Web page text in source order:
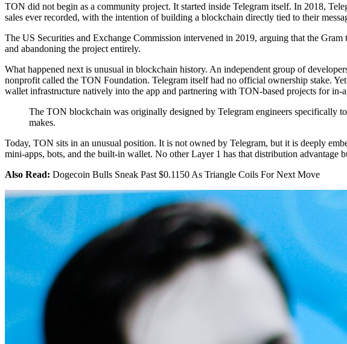
TON did not begin as a community project. It started inside Telegram itself. In 2018,
sales ever recorded, with the intention of building a blockchain directly tied to their
The US Securities and Exchange Commission intervened in 2019, arguing that the
and abandoning the project entirely.
What happened next is unusual in blockchain history. An independent group of
nonprofit called the TON Foundation. Telegram itself had no official ownership stake.
wallet infrastructure natively into the app and partnering with TON-based projects for in-
The TON blockchain was originally designed by Telegram engineers specifically
makes.
Today, TON sits in an unusual position. It is not owned by Telegram, but it is deeply
mini-apps, bots, and the built-in wallet. No other Layer 1 has that distribution advantage
Also Read: Dogecoin Bulls Sneak Past $0.1150 As Triangle Coils For Next Move